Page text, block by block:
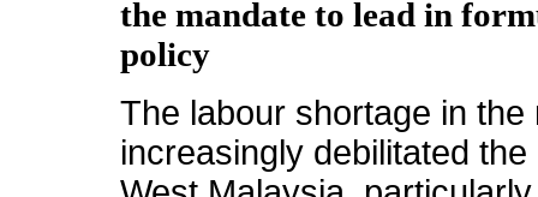
the mandate to lead in
policy
The labour shortage in
increasingly debilitated